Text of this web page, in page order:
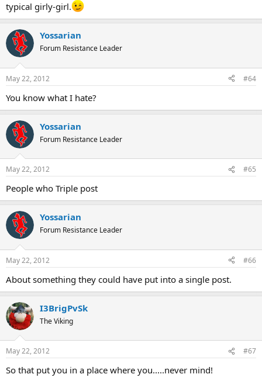
typical girly-girl.
Yossarian
Forum Resistance Leader
May 22, 2012 #64
You know what I hate?
Yossarian
Forum Resistance Leader
May 22, 2012 #65
People who Triple post
Yossarian
Forum Resistance Leader
May 22, 2012 #66
About something they could have put into a single post.
I3BrigPvSk
The Viking
May 22, 2012 #67
So that put you in a place where you.....never mind!